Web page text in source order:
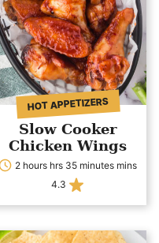
HOT APPETIZERS
Slow Cooker
Chicken Wings
2 hours hrs 35 minutes mins
4.3